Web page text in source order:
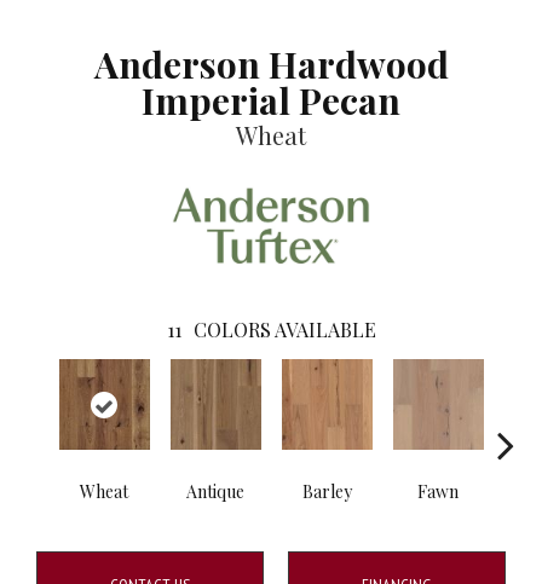
Anderson Hardwood
Imperial Pecan
Wheat
11 COLORS AVAILABLE
Wheat Antique Barley Fawn